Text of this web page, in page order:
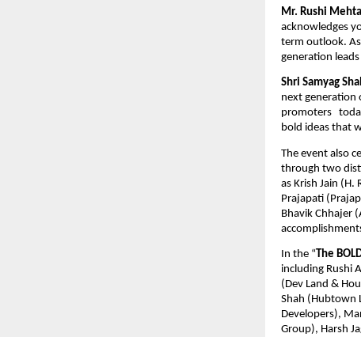
Mr. Rushi
acknowledges
term outlook.
generation
Shri Samyag
next generation
promoters
bold ideas that
The event also
through two
as Krish Jain
Prajapati
Bhavik Chhajer
In the “ The
including Rushi
(Dev Land &
Shah (Hubtown
Developers),
Group), Harsh